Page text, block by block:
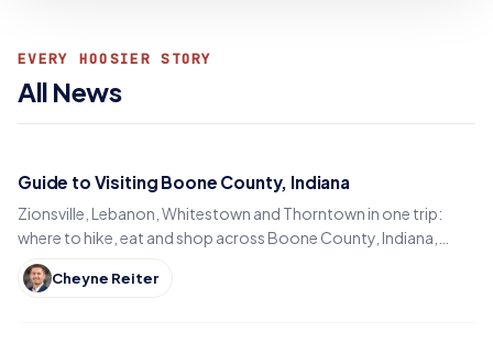
EVERY HOOSIER STORY
All News
Guide to Visiting Boone County, Indiana
Zionsville, Lebanon, Whitestown and Thorntown in one trip:
where to hike, eat and shop across Boone County, Indiana,
from the Big-4 Rail Trail to Titus Bakery.
Cheyne Reiter